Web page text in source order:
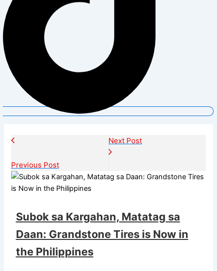
Previous Post
Next Post
Subok sa Kargahan, Matatag sa
Daan: Grandstone Tires is Now in
the Philippines